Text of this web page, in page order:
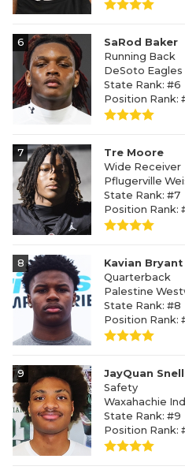
6
SaRod Baker
Running Back
DeSoto Eagles
State Rank: #6
Position Rank:
7
Tre Moore
Wide Receiver
Pflugerville
State Rank: #7
Position Rank:
8
Kavian Bryant
Quarterback
Palestine
State Rank: #8
Position Rank:
9
JayQuan Snell
Safety
Waxahachie
State Rank: #9
Position Rank: